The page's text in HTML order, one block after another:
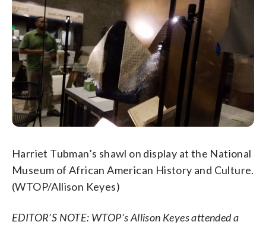
Harriet Tubman’s shawl on display at the National
Museum of African American History and Culture.
(WTOP/Allison Keyes)
EDITOR’S NOTE: WTOP’s Allison Keyes attended a